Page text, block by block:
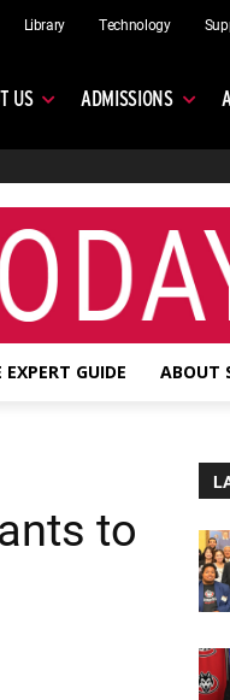
Library Technology
US ADMISSIONS
GUIDE ABOUT
to